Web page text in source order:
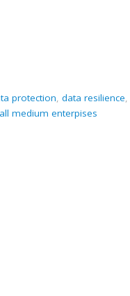
protection, data resilience,
medium enterpises